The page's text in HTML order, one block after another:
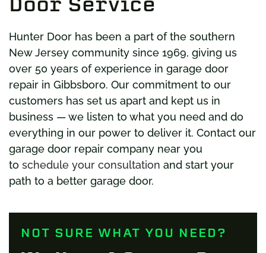
Hunter Door has been a part of the southern
New Jersey community since 1969, giving us
over 50 years of experience in garage door
repair in Gibbsboro. Our commitment to our
customers has set us apart and kept us in
business — we listen to what you need and do
everything in our power to deliver it. Contact our
garage door repair company near you
to schedule your consultation and start your
path to a better garage door.
NOT SURE WHAT YOU NEED?